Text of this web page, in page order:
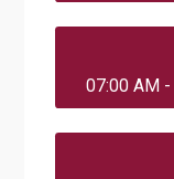
07:00 AM